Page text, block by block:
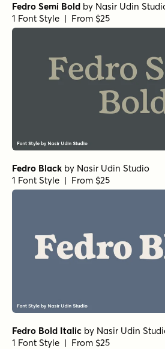
Fedro Semi Bold by Nasir Udin
1 Font Style | From $25
Fedro Black by Nasir Udin Studio
1 Font Style | From $25
Fedro Bold Italic by Nasir Udin
1 Font Style | From $25